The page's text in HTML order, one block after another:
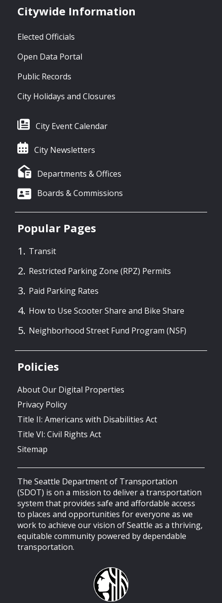
Citywide Information
Elected Officials
Open Data Portal
Public Records
City Holidays and Closures
City Event Calendar
City Newsletters
Departments & Offices
Boards & Commissions
Popular Pages
Transit
Restricted Parking Zone (RPZ) Permits
Paid Parking Rates
How to Use Scooter Share and Bike Share
Neighborhood Street Fund Program (NSF)
Policies
About Our Digital Properties
Privacy Policy
Title II: Americans with Disabilities Act
Title VI: Civil Rights Act
Sitemap
The Seattle Department of Transportation
(SDOT) is on a mission to deliver a transportation
system that provides safe and affordable access
to places and opportunities for everyone as we
work to achieve our vision of Seattle as a thriving,
equitable community powered by dependable
transportation.